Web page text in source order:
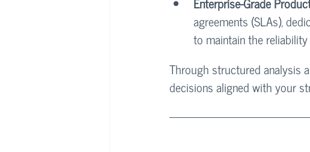
agreements (SLAs),
to maintain the
Through structured analysis
decisions aligned with your